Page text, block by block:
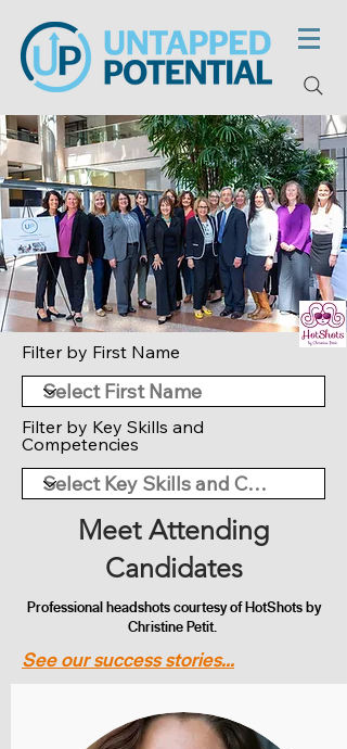
Filter by First Name
Filter by Key Skills and
Competencies
Meet Attending
Candidates
Professional headshots courtesy of HotShots by
Christine Petit.
See our success stories...